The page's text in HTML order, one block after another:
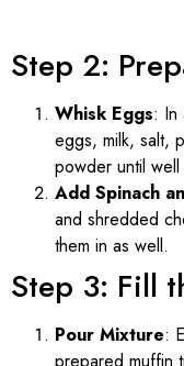
Step 2:
Whisk Eggs: In
eggs, milk, salt,
powder until
Add Spinach
and shredded
them in as well.
Step 3: Fill
Pour Mixture: